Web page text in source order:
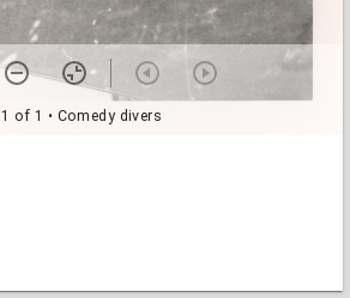
1 of 1 • Comedy divers